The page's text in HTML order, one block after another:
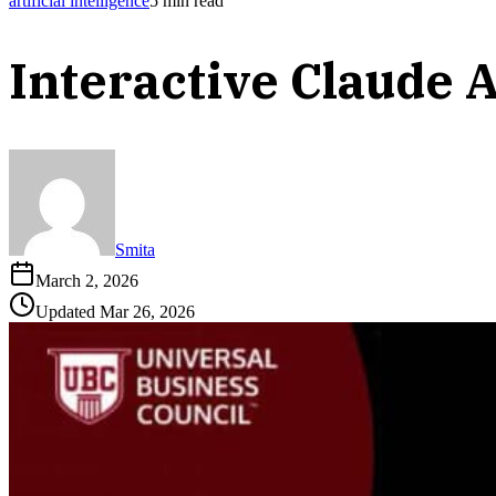
Interactive Claude
Smita
March 2, 2026
Updated Mar 26, 2026